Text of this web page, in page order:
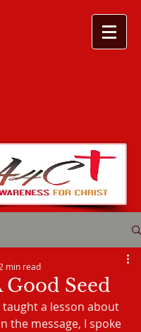
Good Seed
2 min read
taught a lesson about
the message, I spoke